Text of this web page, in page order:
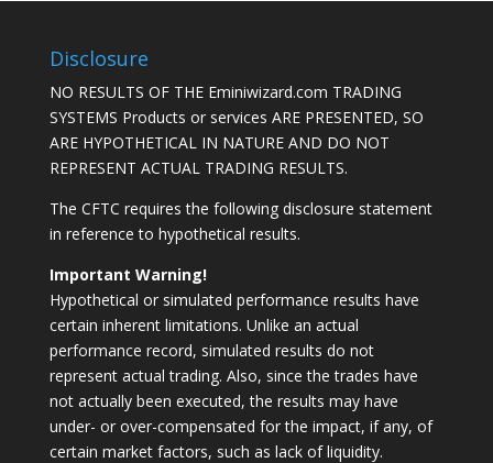
Disclosure
NO RESULTS OF THE Eminiwizard.com TRADING
SYSTEMS Products or services ARE PRESENTED, SO
ARE HYPOTHETICAL IN NATURE AND DO NOT
REPRESENT ACTUAL TRADING RESULTS.
The CFTC requires the following disclosure statement
in reference to hypothetical results.
Important Warning!
Hypothetical or simulated performance results have
certain inherent limitations. Unlike an actual
performance record, simulated results do not
represent actual trading. Also, since the trades have
not actually been executed, the results may have
under- or over-compensated for the impact, if any, of
certain market factors, such as lack of liquidity.